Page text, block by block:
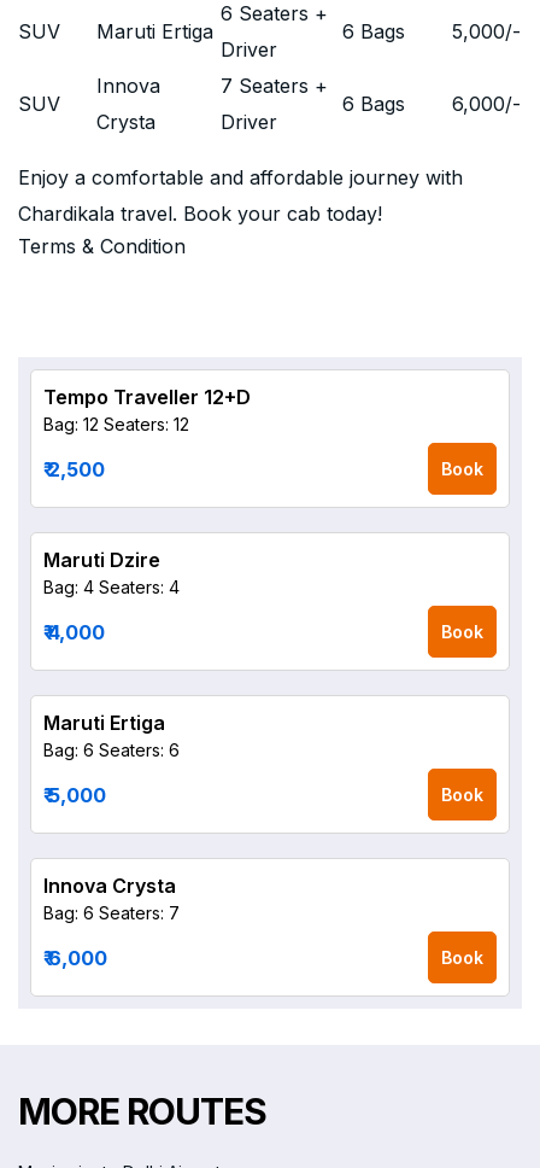
SUV Maruti Ertiga
6 Seaters +
Driver
6 Bags 5,000/-
SUV
Innova
Crysta
7 Seaters +
Driver
6 Bags 6,000/-
Enjoy a comfortable and affordable journey with
Chardikala travel. Book your cab today!
Terms & Condition
Tempo Traveller 12+D
Bag: 12 Seaters: 12
₹ 2,500 Book
Maruti Dzire
Bag: 4 Seaters: 4
₹ 4,000 Book
Maruti Ertiga
Bag: 6 Seaters: 6
₹ 5,000 Book
Innova Crysta
Bag: 6 Seaters: 7
₹ 6,000 Book
MORE ROUTES